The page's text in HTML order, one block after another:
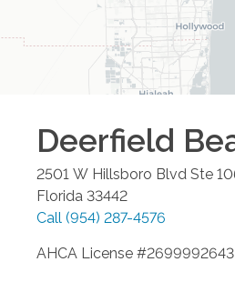
Deerfield
2501 W Hillsboro Blvd Ste
Florida 33442
Call (954) 287-4576
AHCA License #2699992643